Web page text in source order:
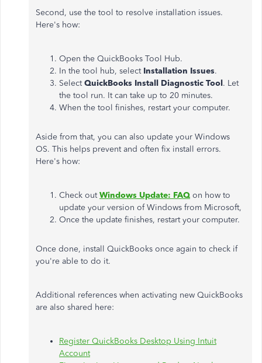
Second, use the tool to resolve installation issues.
Here's how:
Open the QuickBooks Tool Hub.
In the tool hub, select Installation Issues.
SelectQuickBooks Install Diagnostic Tool. Let
the tool run. It can take up to 20 minutes.
When the tool finishes, restart your computer.
Aside from that, you can also update your Windows
OS. This helps prevent and often fix install errors.
Here's how:
Check outWindows Update: FAQ on how to
update your version of Windows from Microsoft,
Once the update finishes, restart your computer.
Once done, install QuickBooks once again to check if
you're able to do it.
Additional references when activating new QuickBooks
are also shared here:
Register QuickBooks Desktop Using Intuit
Account